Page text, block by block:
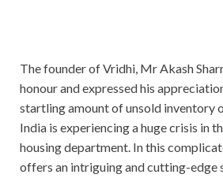
The founder of Vridhi, Mr Akash
honour and expressed his
startling amount of unsold inventory
India is experiencing a huge crisis in
housing department. In this
offers an intriguing and cutting-edge